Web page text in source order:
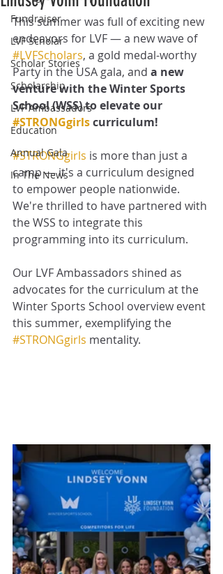
Fundraiser
LVF Scholar
Scholar Stories
Scholarship
LVF Ambassadors
Education
Annual Gala
In The News
This summer was full of exciting new
endeavors for LVF — a new wave of
#LVFScholars, a gold medal-worthy
Party in the USA gala, and a new
venture with the Winter Sports
School (WSS) to elevate our
#STRONGgirls curriculum!
#STRONGgirls is more than just a
camp — it's a curriculum designed
to empower people nationwide.
We're thrilled to have partnered with
the WSS to integrate this
programming into its curriculum.
Our LVF Ambassadors shined as
advocates for the curriculum at the
Winter Sports School overview event
this summer, exemplifying the
#STRONGgirls mentality.